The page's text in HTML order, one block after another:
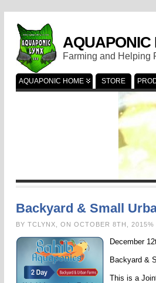
AQUAPONIC
Farming and Helping
AQUAPONIC HOME STORE
Backyard & Small
BY TCLYNX, ON OCTOBER 8TH, 2015%
December
Backyard &
This is a